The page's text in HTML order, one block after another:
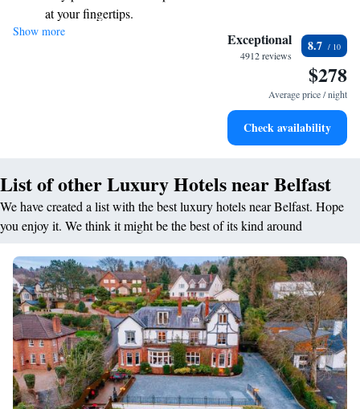
at your fingertips.
Keep active with a range of sports and activities designed
Savor gourmet dishes at an exquisite restaurant without ever
Show more Exceptional
4912 reviews
8.7
$278
Average price / night
Check availability
List of other Luxury Hotels near Belfast
We have created a list with the best luxury hotels near Belfast. Hope
you enjoy it. We think it might be the best of its kind around